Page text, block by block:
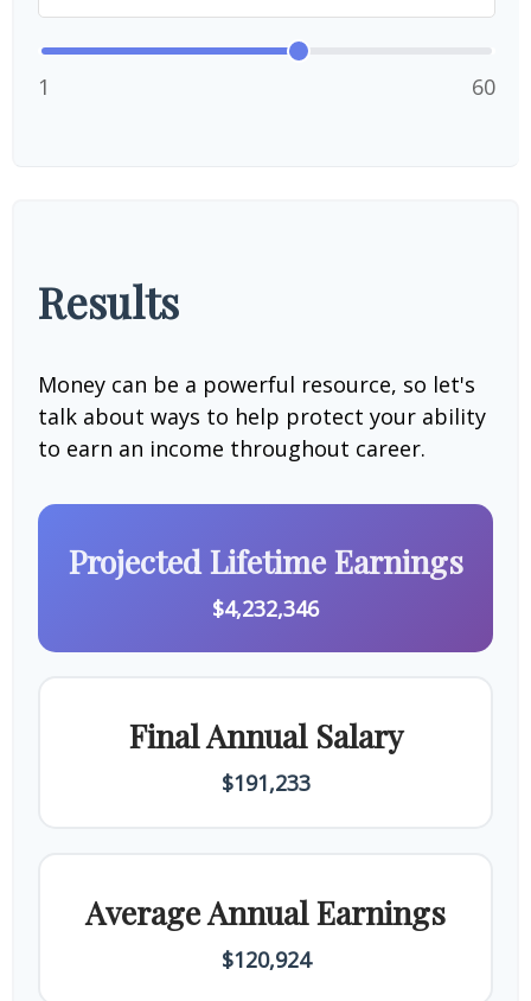
1 60
Results
Money can be a powerful resource, so let's
talk about ways to help protect your ability
to earn an income throughout career.
Projected Lifetime Earnings
$4,232,346
Final Annual Salary
$191,233
Average Annual Earnings
$120,924